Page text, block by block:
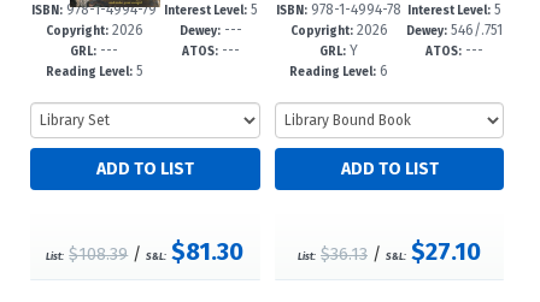
ISBN: 978-1-4994-79
83-6
Copyright:2026
GRL: ---
Reading Level:5
Interest Level:5
-9
Dewey:---
ATOS:---
List: $108.39/S&L: $81.30
ISBN: 978-1-4994-78
90-7
Copyright:2026
GRL: Y
Reading Level: 6
Interest Level: 5
-8
Dewey: 546/.751
--dc23
ATOS: ---
List: $36.13 /S&L: $27.10